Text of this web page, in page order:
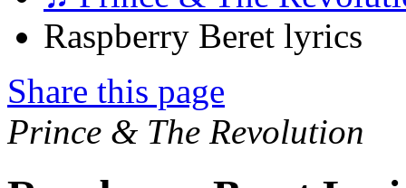
Raspberry Beret lyrics
Share this page
Prince & The Revolution